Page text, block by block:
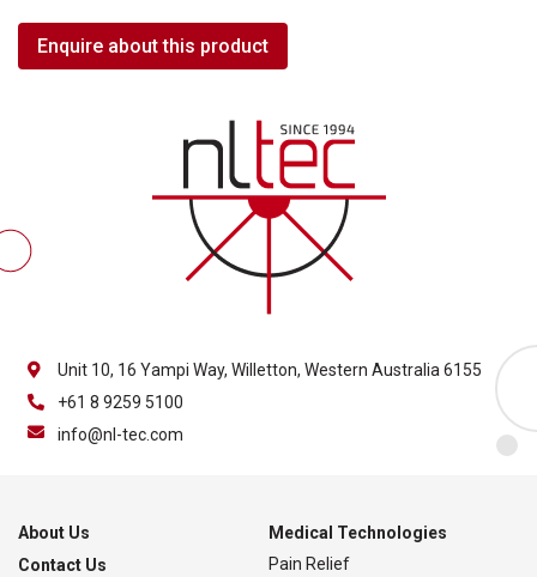
Enquire about this product
Unit 10, 16 Yampi Way, Willetton, Western Australia 6155
+61 8 9259 5100
info@nl-tec.com
About Us
Contact Us
Medical Technologies
Pain Relief